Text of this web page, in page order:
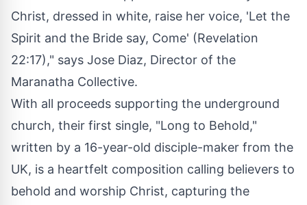
Christ, dressed in white, raise her voice, 'Let the
Spirit and the Bride say, Come' (Revelation
22:17)," says Jose Diaz, Director of the
Maranatha Collective.
With all proceeds supporting the underground
church, their first single, "Long to Behold,"
written by a 16-year-old disciple-maker from the
UK, is a heartfelt composition calling believers to
behold and worship Christ, capturing the